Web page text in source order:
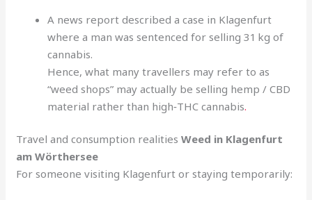
A news report described a case in Klagenfurt
where a man was sentenced for selling 31 kg of
cannabis.
Hence, what many travellers may refer to as
“weed shops” may actually be selling hemp / CBD
material rather than high‑THC cannabis.
Travel and consumption realitiesWeed in Klagenfurt
am Wörthersee
For someone visiting Klagenfurt or staying temporarily: